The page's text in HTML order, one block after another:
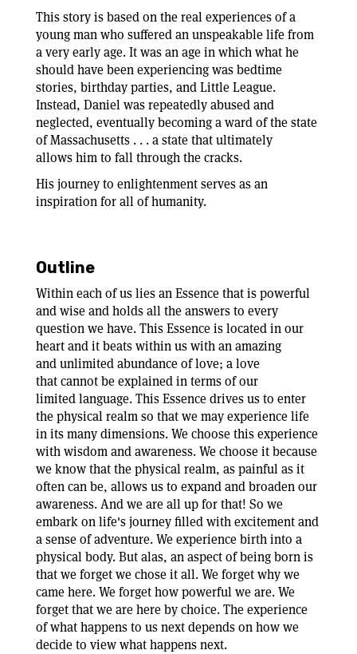
This story is based on the real experiences of a
young man who suffered an unspeakable life from
a very early age. It was an age in which what he
should have been experiencing was bedtime
stories, birthday parties, and Little League.
Instead, Daniel was repeatedly abused and
neglected, eventually becoming a ward of the state
of Massachusetts . . . a state that ultimately
allows him to fall through the cracks.
His journey to enlightenment serves as an
inspiration for all of humanity.
Outline
Within each of us lies an Essence that is powerful
and wise and holds all the answers to every
question we have. This Essence is located in our
heart and it beats within us with an amazing
and unlimited abundance of love; a love
that cannot be explained in terms of our
limited language. This Essence drives us to enter
the physical realm so that we may experience life
in its many dimensions. We choose this experience
with wisdom and awareness. We choose it because
we know that the physical realm, as painful as it
often can be, allows us to expand and broaden our
awareness. And we are all up for that! So we
embark on life's journey filled with excitement and
a sense of adventure. We experience birth into a
physical body. But alas, an aspect of being born is
that we forget we chose it all. We forget why we
came here. We forget how powerful we are. We
forget that we are here by choice. The experience
of what happens to us next depends on how we
decide to view what happens next.